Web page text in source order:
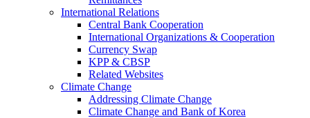
International Relations
Central Bank Cooperation
International Organizations & Cooperation
Currency Swap
KPP & CBSP
Related Websites
Climate Change
Addressing Climate Change
Climate Change and Bank of Korea